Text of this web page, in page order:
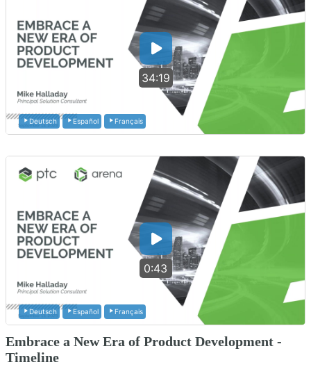
34:19
Deutsch Español Français
0:43
Deutsch Español Français
Embrace a New Era of Product Development -
Timeline